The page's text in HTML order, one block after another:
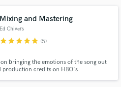
Mixing and Mastering
Ed Chivers
starstarstarstarstar (5)
bringing the emotions of the song out
production credits on HBO's